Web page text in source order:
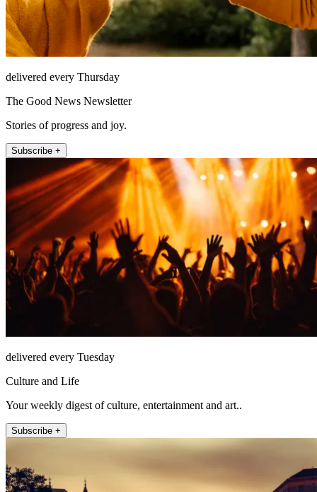
delivered every Thursday
The Good News Newsletter
Stories of progress and joy.
Subscribe +
delivered every Tuesday
Culture and Life
Your weekly digest of culture, entertainment and art..
Subscribe +